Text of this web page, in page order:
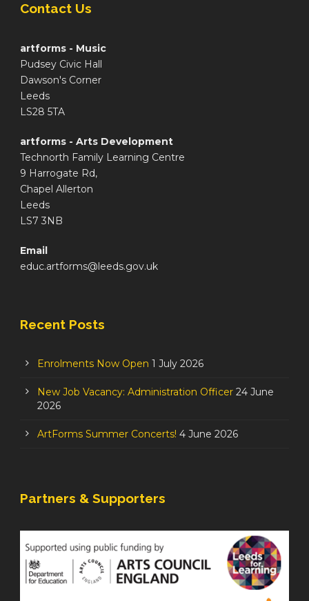
Contact Us
artforms - Music
Pudsey Civic Hall
Dawson's Corner
Leeds
LS28 5TA
artforms - Arts Development
Technorth Family Learning Centre
9 Harrogate Rd,
Chapel Allerton
Leeds
LS7 3NB
Email
educ.artforms@leeds.gov.uk
Recent Posts
Enrolments Now Open 1 July 2026
New Job Vacancy: Administration Officer 24 June
2026
ArtForms Summer Concerts! 4 June 2026
Partners & Supporters